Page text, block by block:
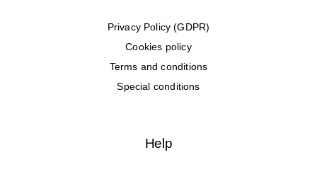
Privacy Policy (GDPR)
Cookies policy
Terms and conditions
Special conditions
Help